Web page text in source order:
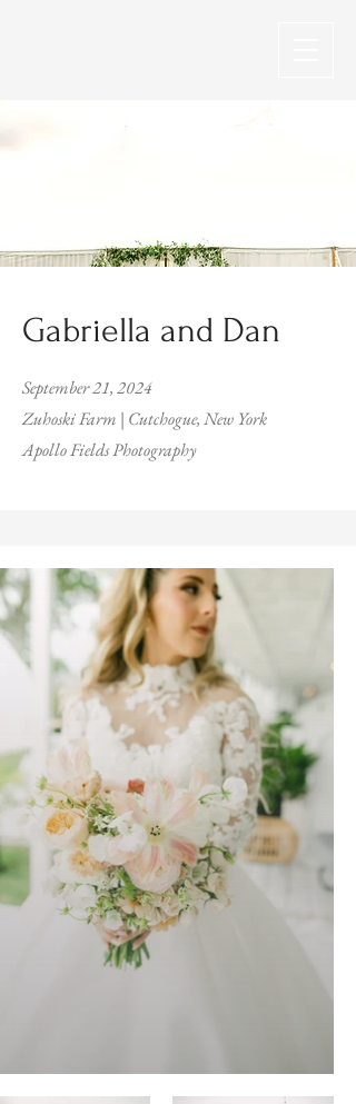
Gabriella and Dan
September 21, 2024
Zuhoski Farm | Cutchogue, New York
Apollo Fields Photography